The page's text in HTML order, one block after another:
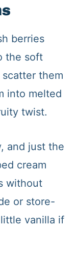
berries
the soft
them
into melted
twist.
and just the
cream
without
or store-
vanilla if